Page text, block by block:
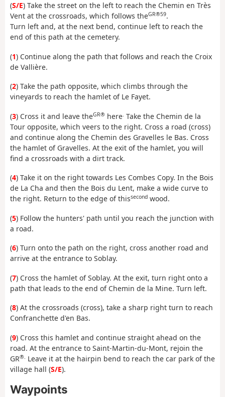
(S/E) Take the street on the left to reach the Chemin en Très
Vent at the crossroads, which follows theGR®59.
Turn left and, at the next bend, continue left to reach the
end of this path at the cemetery.
(1) Continue along the path that follows and reach the Croix
de Vallière.
(2) Take the path opposite, which climbs through the
vineyards to reach the hamlet of Le Fayet.
(3) Cross it and leave theGR® here Take the Chemin de la
Tour opposite, which veers to the right. Cross a road (cross)
and continue along the Chemin des Gravelles le Bas. Cross
the hamlet of Gravelles. At the exit of the hamlet, you will
find a crossroads with a dirt track.
(4) Take it on the right towards Les Combes Copy. In the Bois
de La Cha and then the Bois du Lent, make a wide curve to
the right. Return to the edge of thissecond wood.
(5) Follow the hunters' path until you reach the junction with
a road.
(6) Turn onto the path on the right, cross another road and
arrive at the entrance to Soblay.
(7) Cross the hamlet of Soblay. At the exit, turn right onto a
path that leads to the end of Chemin de la Mine. Turn left.
(8) At the crossroads (cross), take a sharp right turn to reach
Confranchette d'en Bas.
(9) Cross this hamlet and continue straight ahead on the
road. At the entrance to Saint-Martin-du-Mont, rejoin the
GR®. Leave it at the hairpin bend to reach the car park of the
village hall (S/E).
Waypoints